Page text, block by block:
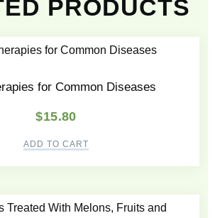
PRODUCTS
for Common Diseases
$15.80
ADD TO CART